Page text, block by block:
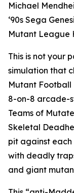
Michael
‘90s Sega
Mutant League
This is not your
simulation that
Mutant Football
8-on-8 arcade-
Teams of
Skeletal
pit against
with deadly
and giant